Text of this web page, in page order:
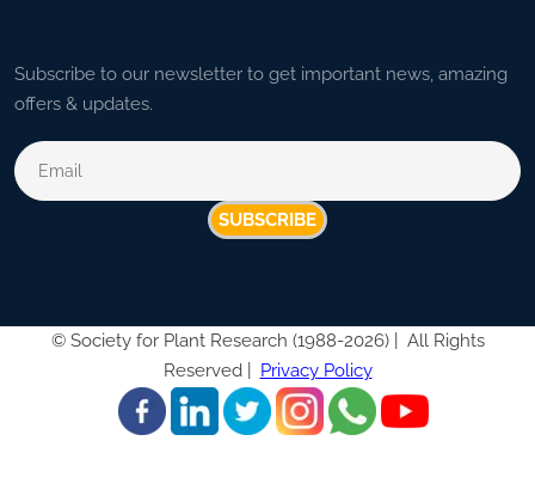
Subscribe to our newsletter to get important news, amazing
offers & updates.
SUBSCRIBE
© Society for Plant Research (1988-2026) |
All Rights
Reserved |
Privacy Policy